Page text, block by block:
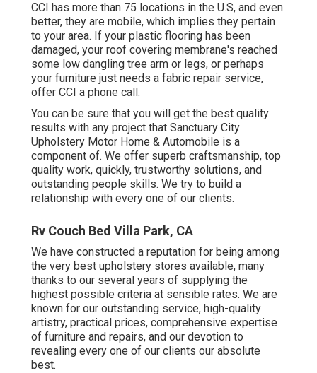
CCI has more than 75 locations in the U.S, and even
better, they are mobile, which implies they pertain
to your area. If your plastic flooring has been
damaged, your roof covering membrane's reached
some low dangling tree arm or legs, or perhaps
your furniture just needs a fabric repair service,
offer CCI a phone call.
You can be sure that you will get the best quality
results with any project that Sanctuary City
Upholstery Motor Home & Automobile is a
component of. We offer superb craftsmanship, top
quality work, quickly, trustworthy solutions, and
outstanding people skills. We try to build a
relationship with every one of our clients.
Rv Couch Bed Villa Park, CA
We have constructed a reputation for being among
the very best upholstery stores available, many
thanks to our several years of supplying the
highest possible criteria at sensible rates. We are
known for our outstanding service, high-quality
artistry, practical prices, comprehensive expertise
of furniture and repairs, and our devotion to
revealing every one of our clients our absolute
best.